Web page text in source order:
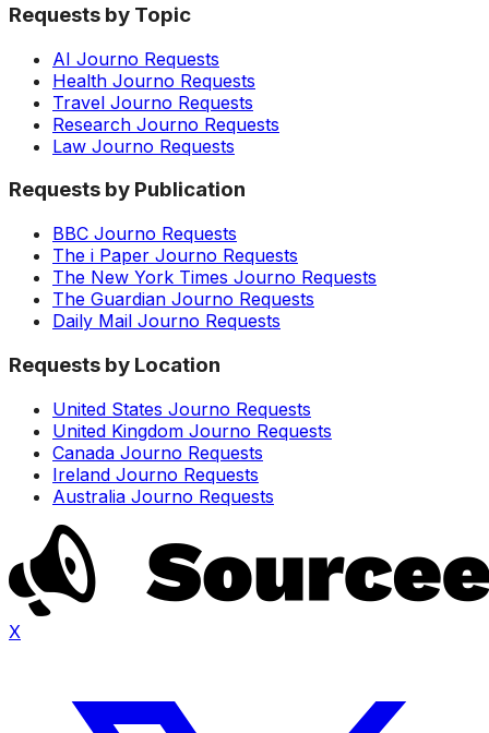
Requests by Topic
AI Journo Requests
Health Journo Requests
Travel Journo Requests
Research Journo Requests
Law Journo Requests
Requests by Publication
BBC Journo Requests
The i Paper Journo Requests
The New York Times Journo Requests
The Guardian Journo Requests
Daily Mail Journo Requests
Requests by Location
United States Journo Requests
United Kingdom Journo Requests
Canada Journo Requests
Ireland Journo Requests
Australia Journo Requests
X